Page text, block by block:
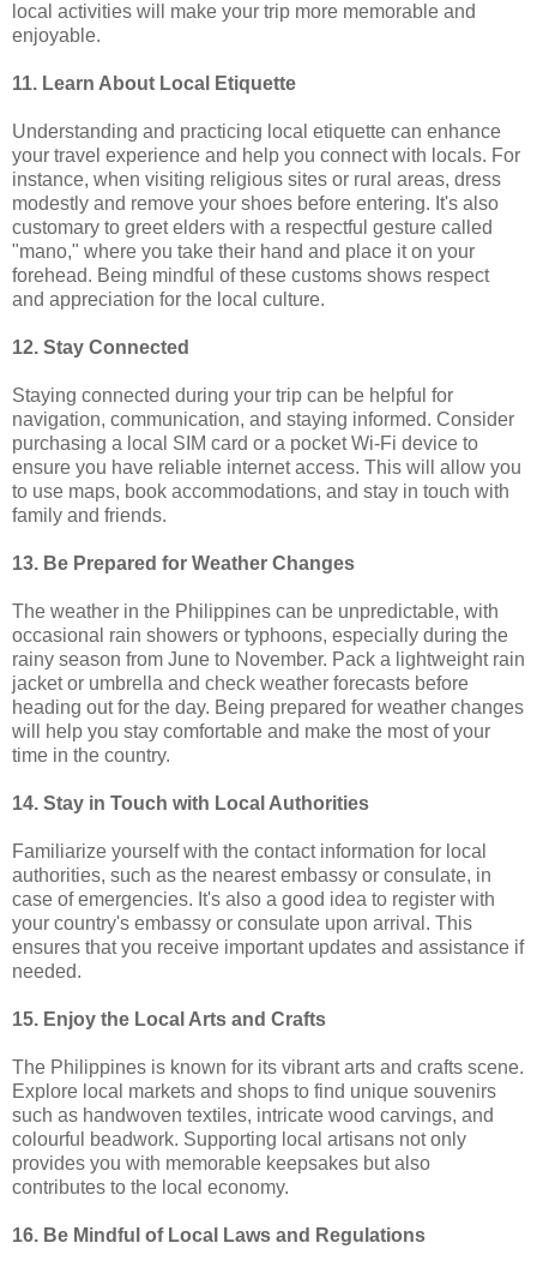
local activities will make your trip more memorable and
enjoyable.
11. Learn About Local Etiquette
Understanding and practicing local etiquette can enhance
your travel experience and help you connect with locals. For
instance, when visiting religious sites or rural areas, dress
modestly and remove your shoes before entering. It's also
customary to greet elders with a respectful gesture called
"mano," where you take their hand and place it on your
forehead. Being mindful of these customs shows respect
and appreciation for the local culture.
12. Stay Connected
Staying connected during your trip can be helpful for
navigation, communication, and staying informed. Consider
purchasing a local SIM card or a pocket Wi-Fi device to
ensure you have reliable internet access. This will allow you
to use maps, book accommodations, and stay in touch with
family and friends.
13. Be Prepared for Weather Changes
The weather in the Philippines can be unpredictable, with
occasional rain showers or typhoons, especially during the
rainy season from June to November. Pack a lightweight rain
jacket or umbrella and check weather forecasts before
heading out for the day. Being prepared for weather changes
will help you stay comfortable and make the most of your
time in the country.
14. Stay in Touch with Local Authorities
Familiarize yourself with the contact information for local
authorities, such as the nearest embassy or consulate, in
case of emergencies. It's also a good idea to register with
your country's embassy or consulate upon arrival. This
ensures that you receive important updates and assistance if
needed.
15. Enjoy the Local Arts and Crafts
The Philippines is known for its vibrant arts and crafts scene.
Explore local markets and shops to find unique souvenirs
such as handwoven textiles, intricate wood carvings, and
colourful beadwork. Supporting local artisans not only
provides you with memorable keepsakes but also
contributes to the local economy.
16. Be Mindful of Local Laws and Regulations